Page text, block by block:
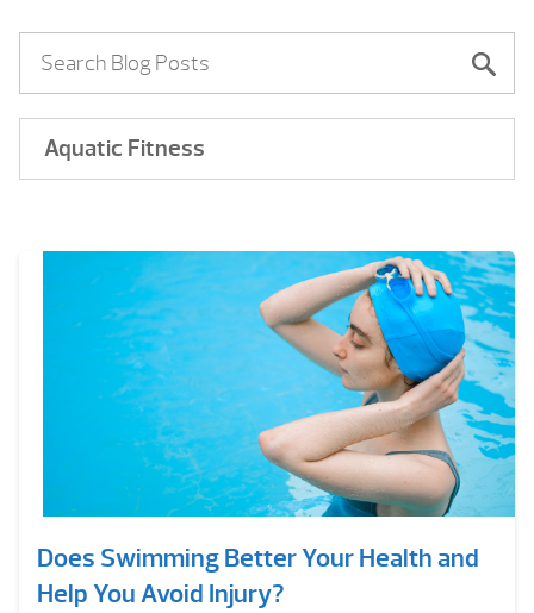
Aquatic Fitness
Does Swimming Better Your Health and
Help You Avoid Injury?